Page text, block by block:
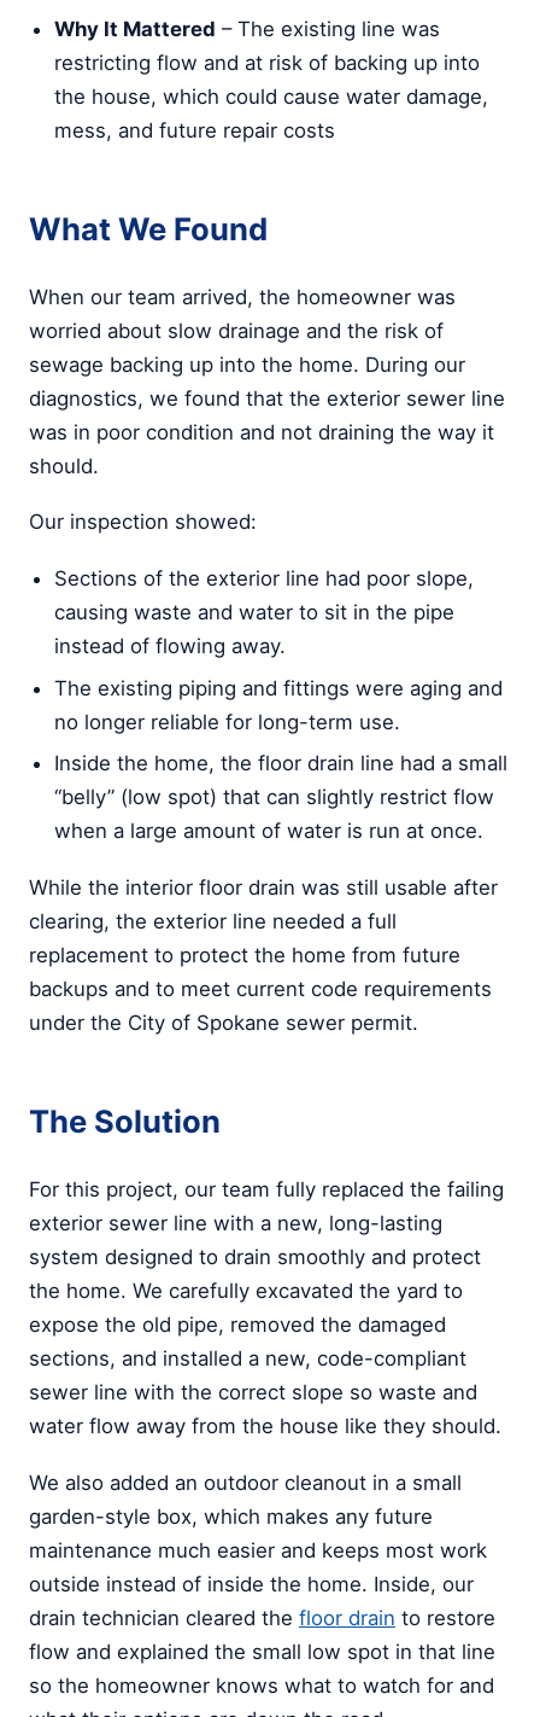
Why It Mattered – The existing line was
restricting flow and at risk of backing up into
the house, which could cause water damage,
mess, and future repair costs
What We Found
When our team arrived, the homeowner was
worried about slow drainage and the risk of
sewage backing up into the home. During our
diagnostics, we found that the exterior sewer line
was in poor condition and not draining the way it
should.
Our inspection showed:
Sections of the exterior line had poor slope,
causing waste and water to sit in the pipe
instead of flowing away.
The existing piping and fittings were aging and
no longer reliable for long-term use.
Inside the home, the floor drain line had a small
“belly” (low spot) that can slightly restrict flow
when a large amount of water is run at once.
While the interior floor drain was still usable after
clearing, the exterior line needed a full
replacement to protect the home from future
backups and to meet current code requirements
under the City of Spokane sewer permit.
The Solution
For this project, our team fully replaced the failing
exterior sewer line with a new, long-lasting
system designed to drain smoothly and protect
the home. We carefully excavated the yard to
expose the old pipe, removed the damaged
sections, and installed a new, code-compliant
sewer line with the correct slope so waste and
water flow away from the house like they should.
We also added an outdoor cleanout in a small
garden-style box, which makes any future
maintenance much easier and keeps most work
outside instead of inside the home. Inside, our
drain technician cleared the floor drain to restore
flow and explained the small low spot in that line
so the homeowner knows what to watch for and